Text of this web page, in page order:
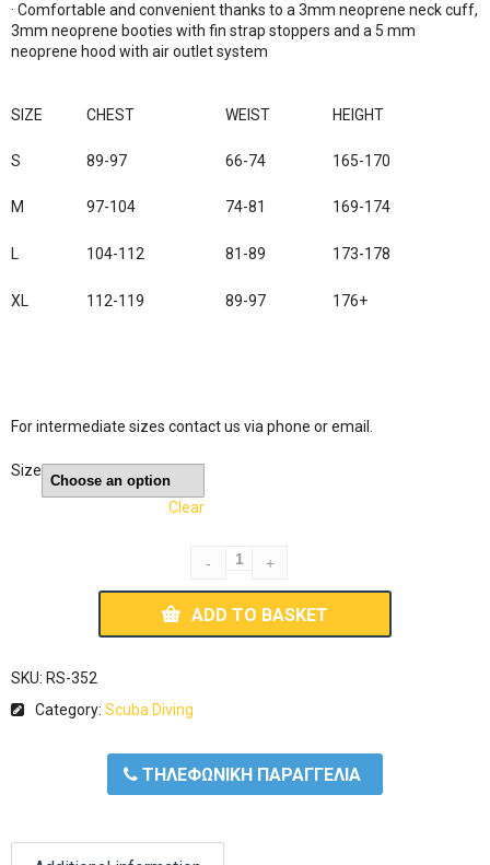
· Comfortable and convenient thanks to a 3mm neoprene neck cuff,
3mm neoprene booties with fin strap stoppers and a 5 mm
neoprene hood with air outlet system
SIZE CHEST WEIST HEIGHT
S 89-97 66-74 165-170
M 97-104 74-81 169-174
L 104-112 81-89 173-178
XL 112-119 89-97 176+
For intermediate sizes contact us via phone or email.
Size
Clear
ADD TO BASKET
SKU: RS-352
Category: Scuba Diving
ΤΗΛΕΦΩΝΙΚΗ ΠΑΡΑΓΓΕΛΙΑ